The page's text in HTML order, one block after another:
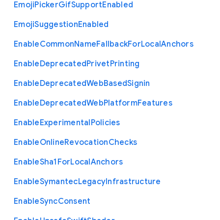
EmojiPickerGifSupportEnabled
EmojiSuggestionEnabled
EnableCommonNameFallbackForLocalAnchors
EnableDeprecatedPrivetPrinting
EnableDeprecatedWebBasedSignin
EnableDeprecatedWebPlatformFeatures
EnableExperimentalPolicies
EnableOnlineRevocationChecks
EnableSha1 ForLocalAnchors
EnableSymantecLegacyInfrastructure
EnableSyncConsent